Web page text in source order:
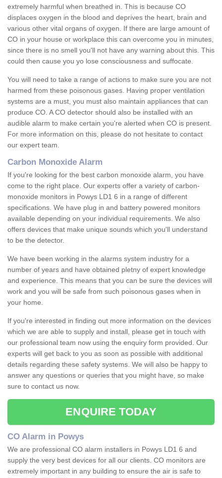
extremely harmful when breathed in. This is because CO
displaces oxygen in the blood and deprives the heart, brain and
various other vital organs of oxygen. If there are large amount of
CO in your house or workplace this can overcome you in minutes,
since there is no smell you'll not have any warning about this. This
could then cause you yo lose consciousness and suffocate.
You will need to take a range of actions to make sure you are not
harmed from these poisonous gases. Having proper ventilation
systems are a must, you must also maintain appliances that can
produce CO. A CO detector should also be installed with an
audible alarm to make certain you're alerted when CO is present.
For more information on this, please do not hesitate to contact
our expert team.
Carbon Monoxide Alarm
If you're looking for the best carbon monoxide alarm, you have
come to the right place. Our experts offer a variety of carbon-
monoxide monitors in Powys LD1 6 in a range of different
specifications. We have plug in and battery powered monitors
available depending on your individual requirements. We also
offers devices that make unique sounds which you'll understand
to be the detector.
We have been working in the alarms system industry for a
number of years and have obtained pletny of expert knowledge
and experience. This means that you can be sure the devices will
work and you will be safe from such poisonous gases when in
your home.
If you're interested in finding out more information on the devices
which we are able to supply and install, please get in touch with
our professional team now using the enquiry form provided. Our
experts will get back to you as soon as possible with additional
details regarding these safety systems. We will also be happy to
answer any questions or queries that you might have, so make
sure to contact us now.
ENQUIRE TODAY
CO Alarm in Powys
We are professional CO alarm installers in Powys LD1 6 and
supply the very best devices for all our clients. CO monitors are
extremely important in any building to ensure the air is safe to